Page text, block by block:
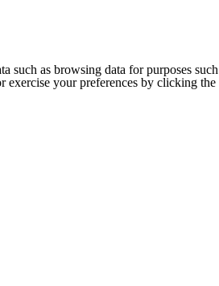
such as browsing data for purposes
exercise your preferences by clicking